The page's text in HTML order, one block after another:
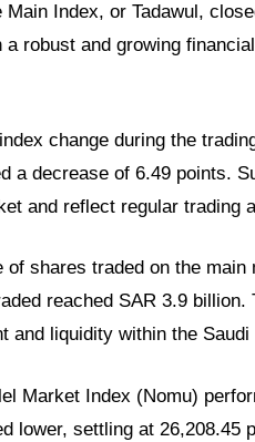
Index, or Tadawul,
robust and growing
change during the
a decrease of 6.49 points.
and reflect regular trading
shares traded on the main
reached SAR 3.9
and liquidity within the Saudi
Market Index (Nomu)
lower, settling at 26,208.45